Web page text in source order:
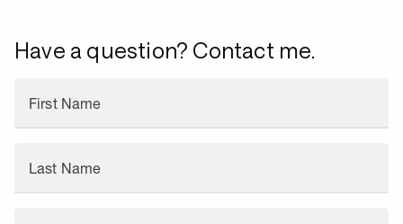
Have a question? Contact me.
First Name
Last Name